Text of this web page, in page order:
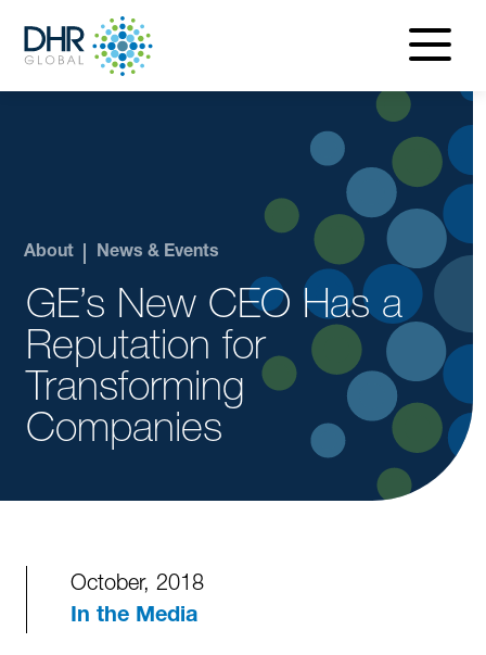
menu
About News & Events
GE’s New CEO Has a
Reputation for
Transforming
Companies
October, 2018
In the Media